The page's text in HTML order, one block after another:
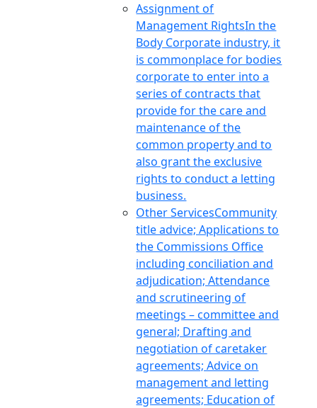
Assignment of
Management RightsIn the
Body Corporate industry, it
is commonplace for bodies
corporate to enter into a
series of contracts that
provide for the care and
maintenance of the
common property and to
also grant the exclusive
rights to conduct a letting
business.
Other ServicesCommunity
title advice; Applications to
the Commissions Office
including conciliation and
adjudication; Attendance
and scrutineering of
meetings – committee and
general; Drafting and
negotiation of caretaker
agreements; Advice on
management and letting
agreements; Education of